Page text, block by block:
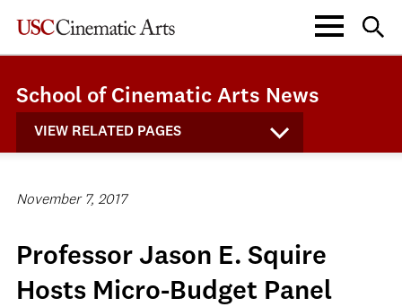
School of Cinematic Arts News
VIEW RELATED PAGES
November 7, 2017
Professor Jason E. Squire
Hosts Micro-Budget Panel